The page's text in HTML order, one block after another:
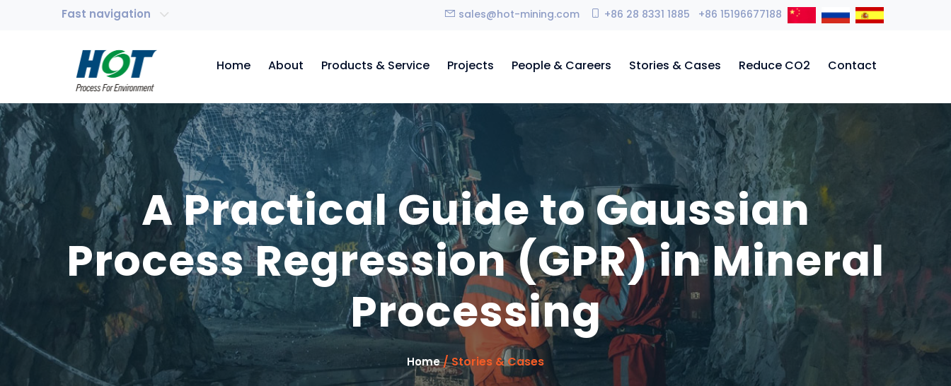
Fast navigation sales@hot-mining.com +86 28 8331 1885 +86 15196677188
Home About Products & Service Projects People & Careers Stories & Cases Reduce CO2 Contact
A Practical Guide to Gaussian
Process Regression (GPR) in Mineral
Processing
Home/ Stories & Cases